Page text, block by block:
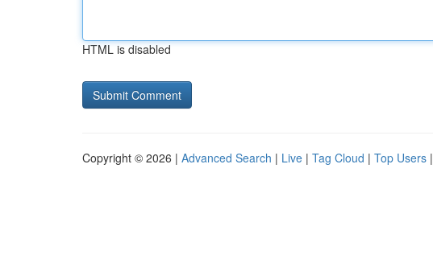
HTML is disabled
Copyright © 2026 | Advanced Search | Live | Tag Cloud | Top Users